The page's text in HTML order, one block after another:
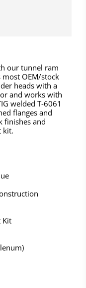
our tunnel ram
OEM/stock
heads with a
and works with
welded T-6061
flanges and
finishes and
kit.
Kit